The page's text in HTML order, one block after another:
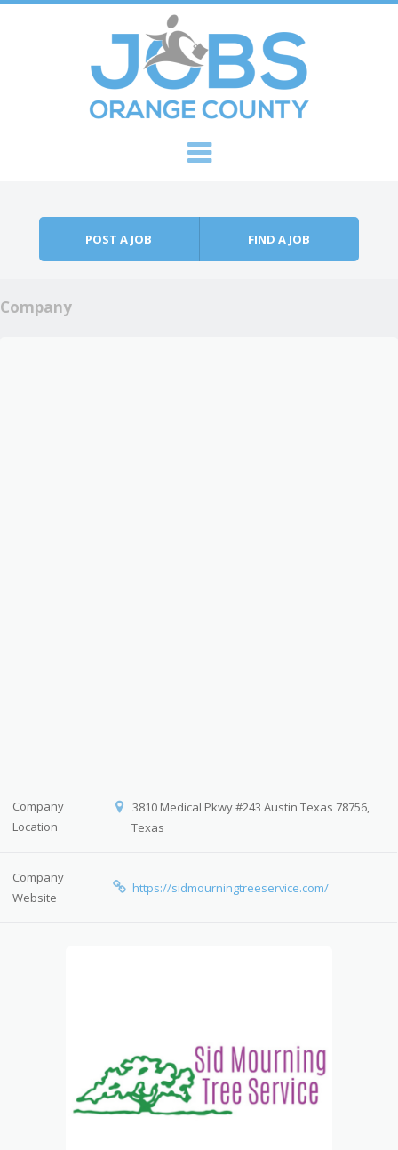
POST A JOB FIND A JOB
Company
Company
Location
3810 Medical Pkwy #243 Austin Texas 78756,
Texas
Company
Website
https://sidmourningtreeservice.com/